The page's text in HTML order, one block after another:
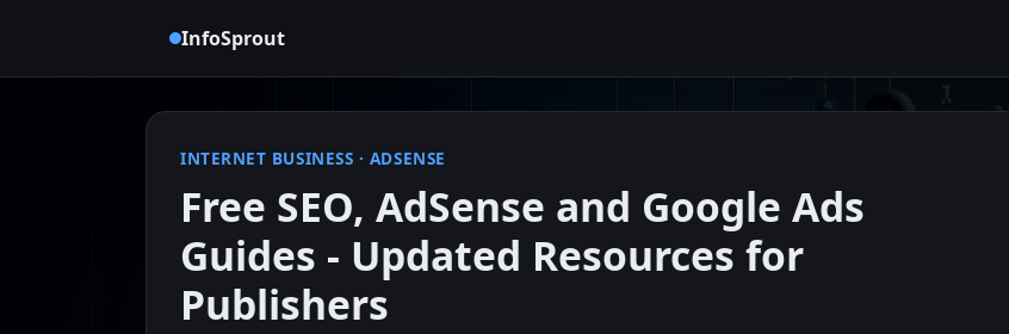
InfoSprout
INTERNET BUSINESS · ADSENSE
Free SEO, AdSense and Google Ads
Guides - Updated Resources for
Publishers